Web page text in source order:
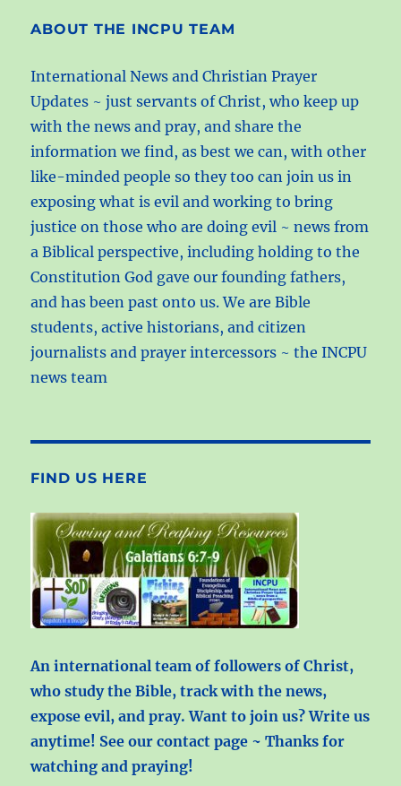
ABOUT THE INCPU TEAM
International News and Christian Prayer
Updates ~ just servants of Christ, who keep up
with the news and pray, and share the
information we find, as best we can, with other
like-minded people so they too can join us in
exposing what is evil and working to bring
justice on those who are doing evil ~ news from
a Biblical perspective, including holding to the
Constitution God gave our founding fathers,
and has been past onto us. We are Bible
students, active historians, and citizen
journalists and prayer intercessors ~ the INCPU
news team
FIND US HERE
An international team of followers of Christ,
who study the Bible, track with the news,
expose evil, and pray. Want to join us? Write us
anytime! See our contact page ~ Thanks for
watching and praying!